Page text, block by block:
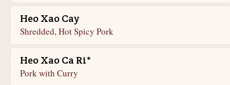
Heo Xao Cay
Shredded, Hot Spicy Pork
Heo Xao Ca Ri*
Pork with Curry